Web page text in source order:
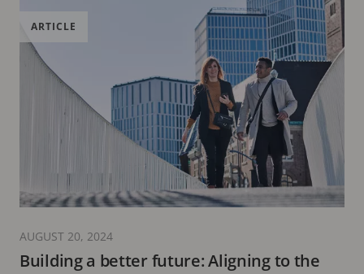
Building a better future: Aligning to the
ARTICLE
AUGUST 20, 2024